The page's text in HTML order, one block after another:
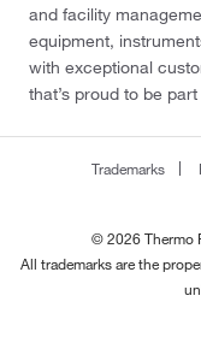
and facility
equipment,
with exceptional
that’s proud to be
Trademarks
© 2026 Thermo
All trademarks are the